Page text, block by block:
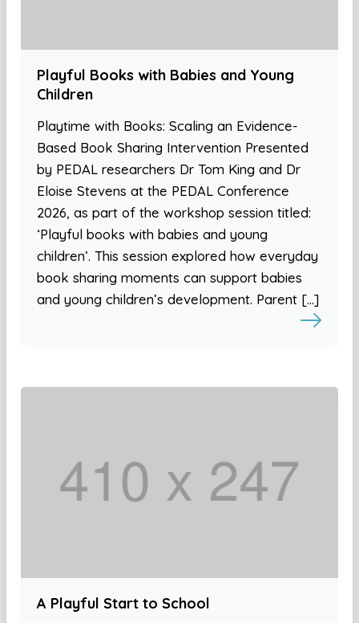
Playful Books with Babies and Young
Children
Playtime with Books: Scaling an Evidence-
Based Book Sharing Intervention Presented
by PEDAL researchers Dr Tom King and Dr
Eloise Stevens at the PEDAL Conference
2026, as part of the workshop session titled:
‘Playful books with babies and young
children’. This session explored how everyday
book sharing moments can support babies
and young children’s development. Parent […]
A Playful Start to School